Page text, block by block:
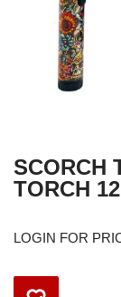
SCORCH
TORCH
LOGIN FOR